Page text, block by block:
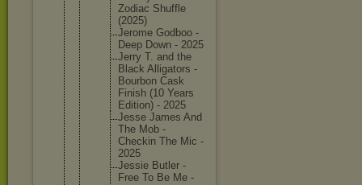
Zodiac Shuffle
(2025)
Jerome Godboo -
Deep Down - 2025
Jerry T. and the
Black Alligators -
Bourbon Cask
Finish (10 Years
Edition) - 2025
Jesse James And
The Mob -
Checkin The Mic -
2025
Jessie Butler -
Free To Be Me -